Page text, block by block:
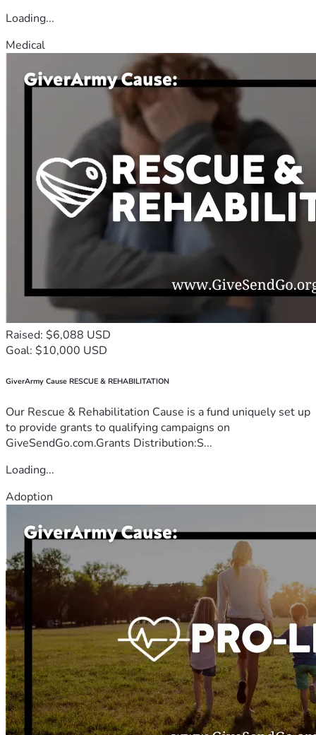
Loading...
Medical
Raised: $6,088 USD
Goal: $10,000 USD
GiverArmy Cause RESCUE & REHABILITATION
Our Rescue & Rehabilitation Cause is a fund uniquely set up
to provide grants to qualifying campaigns on
GiveSendGo.com.Grants Distribution:S...
Loading...
Adoption